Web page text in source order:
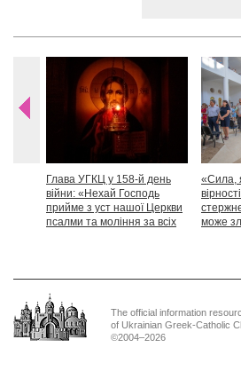
Глава УГКЦ у 158-й день
війни: «Нехай Господь
прийме з уст нашої Церкви
псалми та моління за всіх
«Сила,
може
The official information
of Ukrainian Greek-Catholic
©2004–2026